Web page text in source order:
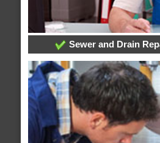
Sewer and Drain